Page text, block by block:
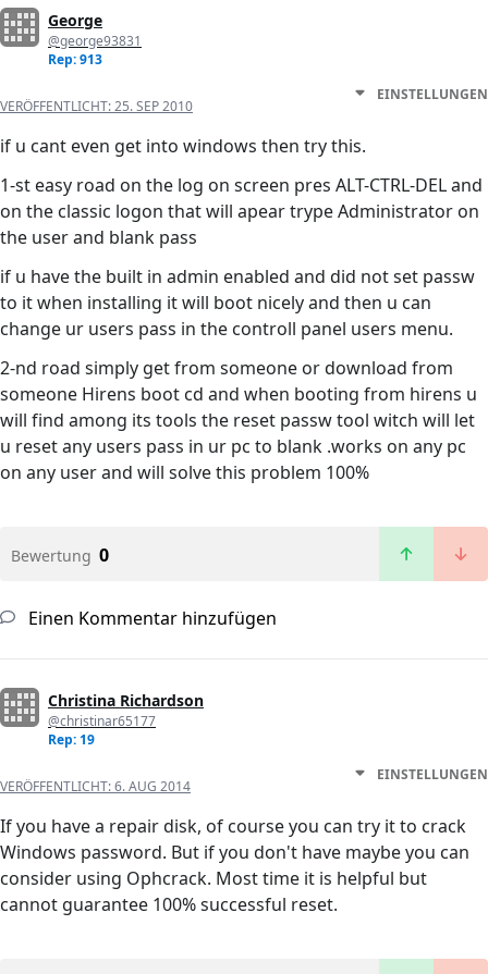
George
@george93831
Rep: 913
VERÖFFENTLICHT:25. SEP 2010
EINSTELLUNGEN
if u cant even get into windows then try this.
1-st easy road on the log on screen pres ALT-CTRL-DEL and
on the classic logon that will apear trype Administrator on
the user and blank pass
if u have the built in admin enabled and did not set passw
to it when installing it will boot nicely and then u can
change ur users pass in the controll panel users menu.
2-nd road simply get from someone or download from
someone Hirens boot cd and when booting from hirens u
will find among its tools the reset passw tool witch will let
u reset any users pass in ur pc to blank .works on any pc
on any user and will solve this problem 100%
Bewertung 0
Einen Kommentar hinzufügen
Christina Richardson
@christinar65177
Rep: 19
VERÖFFENTLICHT:6. AUG 2014
EINSTELLUNGEN
If you have a repair disk, of course you can try it to crack
Windows password. But if you don't have maybe you can
consider using Ophcrack. Most time it is helpful but
cannot guarantee 100% successful reset.